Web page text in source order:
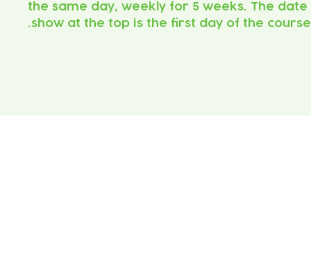
the same day, weekly for 5 weeks. The date
show at the top is the first day of the course.